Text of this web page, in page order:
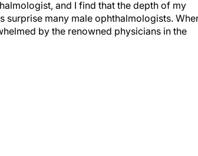
many male ophthalmologists.
by the renowned physicians in the